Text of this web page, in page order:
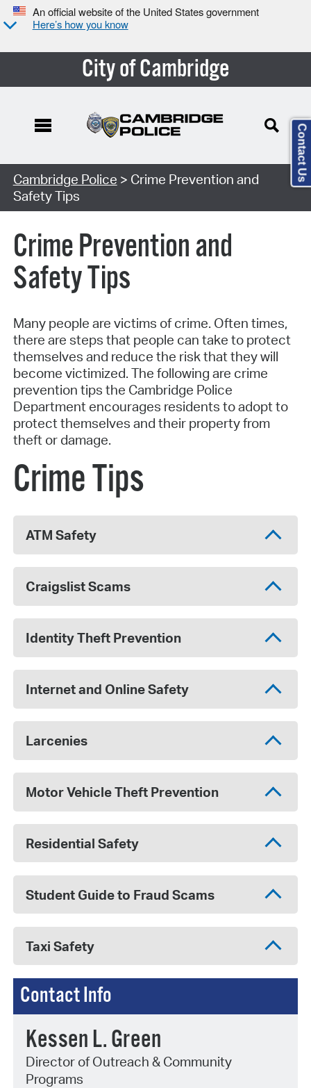
An official website of the United States government
Here’s how you know
City of Cambridge
Cambridge Police > Crime Prevention and
Safety Tips
Crime Prevention and
Safety Tips
Many people are victims of crime. Often times,
there are steps that people can take to protect
themselves and reduce the risk that they will
become victimized. The following are crime
prevention tips the Cambridge Police
Department encourages residents to adopt to
protect themselves and their property from
theft or damage.
Crime Tips
ATM Safety
Craigslist Scams
Identity Theft Prevention
Internet and Online Safety
Larcenies
Motor Vehicle Theft Prevention
Residential Safety
Student Guide to Fraud Scams
Taxi Safety
Contact Info
Kessen L. Green
Director of Outreach & Community
Programs
Contact Us